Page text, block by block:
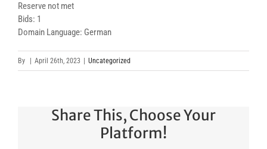
Reserve not met
Bids: 1
Domain Language: German
By April 26th, 2023 Uncategorized
Share This, Choose Your
Platform!